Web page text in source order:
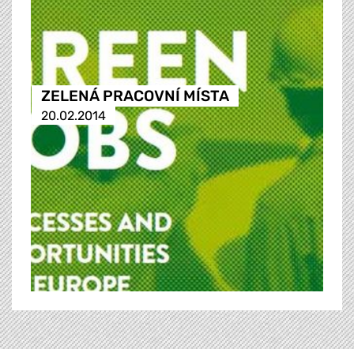
ZELENÁ PRACOVNÍ MÍSTA
20.02.2014